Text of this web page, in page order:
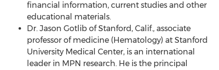
financial information, current studies and other
educational materials.
Dr. Jason Gotlib of Stanford, Calif., associate
professor of medicine (Hematology) at Stanford
University Medical Center, is an international
leader in MPN research. He is the principal